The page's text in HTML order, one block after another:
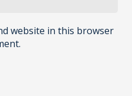
website in this browser